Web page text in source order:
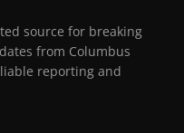
source for breaking
from Columbus
reporting and